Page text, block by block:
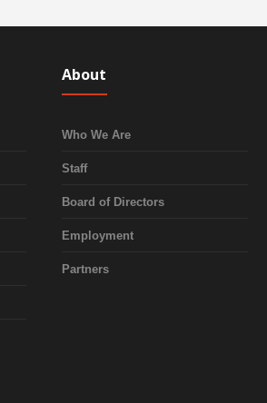
About
Who We Are
Staff
Board of Directors
Employment
Partners